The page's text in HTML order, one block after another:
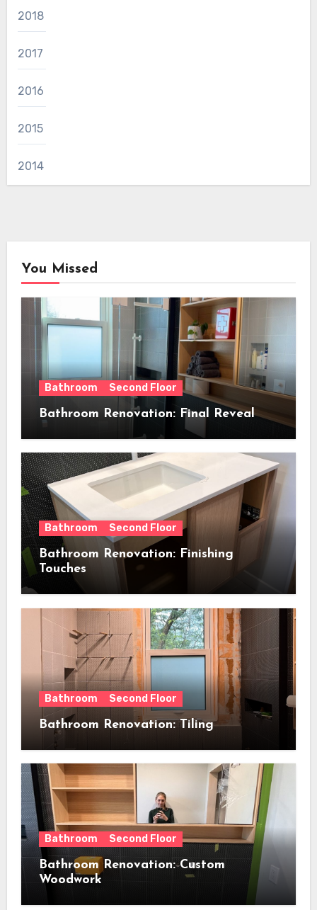
2018
2017
2016
2015
2014
You Missed
Bathroom Second Floor
Bathroom Renovation: Final Reveal
Bathroom Second Floor
Bathroom Renovation: Finishing
Touches
Bathroom Second Floor
Bathroom Renovation: Tiling
Bathroom Second Floor
Bathroom Renovation: Custom
Woodwork